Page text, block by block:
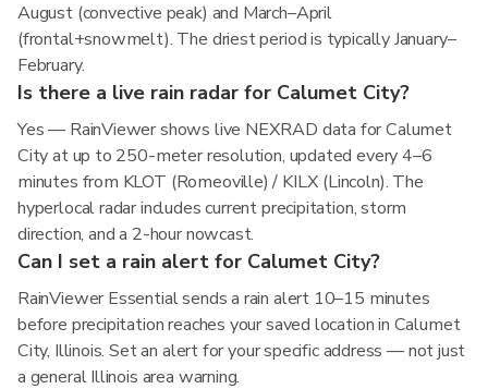
August (convective peak) and March–April
(frontal+snowmelt). The driest period is typically January–
February.
Is there a live rain radar for Calumet City?
Yes — RainViewer shows live NEXRAD data for Calumet
City at up to 250-meter resolution, updated every 4–6
minutes from KLOT (Romeoville) / KILX (Lincoln). The
hyperlocal radar includes current precipitation, storm
direction, and a 2-hour nowcast.
Can I set a rain alert for Calumet City?
RainViewer Essential sends a rain alert 10–15 minutes
before precipitation reaches your saved location in Calumet
City, Illinois. Set an alert for your specific address — not just
a general Illinois area warning.